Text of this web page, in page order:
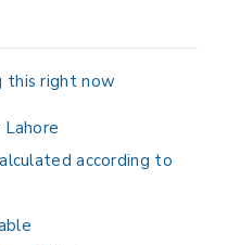
this right now
according to